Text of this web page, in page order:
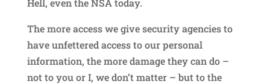
The more access we give security agencies to
have unfettered access to our personal
information, the more damage they can do –
not to you or I, we don’t matter – but to the